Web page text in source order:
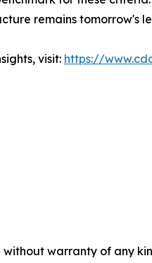
remains tomorrow's
visit: https://
without warranty of any